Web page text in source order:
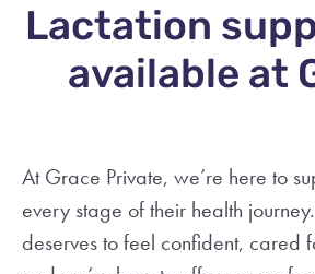
Lactation
available at
At Grace Private, we’re here to
every stage of their health
deserves to feel confident, cared